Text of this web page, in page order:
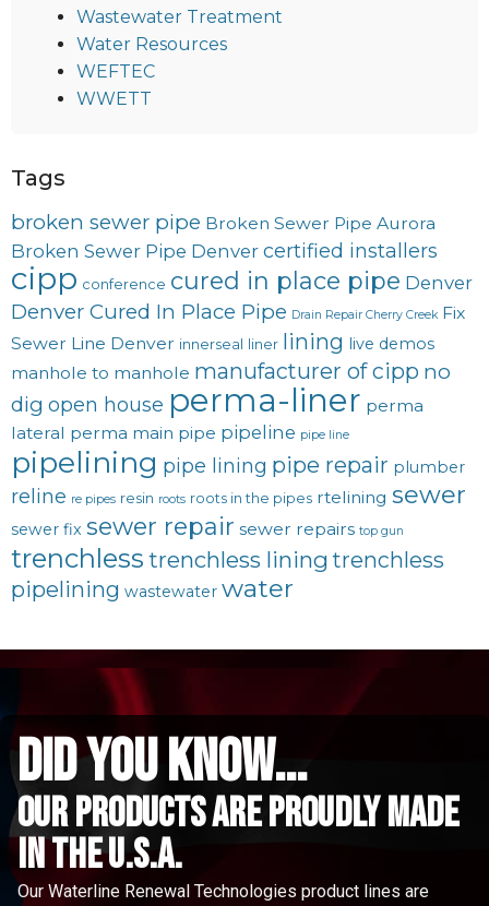
Wastewater Treatment
Water Resources
WEFTEC
WWETT
Tags
broken sewer pipe Broken Sewer Pipe Aurora
Broken Sewer Pipe Denver certified installers
cipp conference cured in place pipe Denver
Denver Cured In Place Pipe Drain Repair Cherry Creek Fix
Sewer Line Denver innerseal liner lining live demos
manhole to manhole manufacturer of cipp no
dig open house perma-liner perma
lateral perma main pipe pipeline pipe line
pipelining pipe lining pipe repair plumber
reline re pipes resin roots roots in the pipes rtelining sewer
sewer fix sewer repair sewer repairs top gun
trenchless trenchless lining trenchless
pipelining wastewater water
did you know...
Our Products are proudly made
in the u.s.a.
Our Waterline Renewal Technologies product lines are